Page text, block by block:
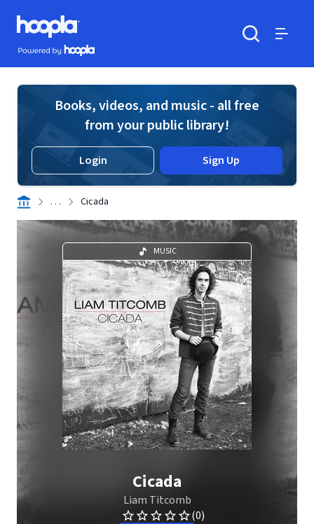
Skip to main content
Hoopla logo
Powered by Hoopla
Books, videos, and music - all free
from your public library!
Login Sign Up
. . . Cicada
MUSIC
Cicada
Liam Titcomb
(0)